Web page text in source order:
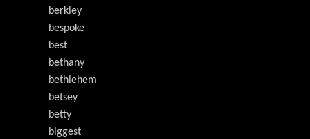
berkley
bespoke
best
bethany
bethlehem
betsey
betty
biggest